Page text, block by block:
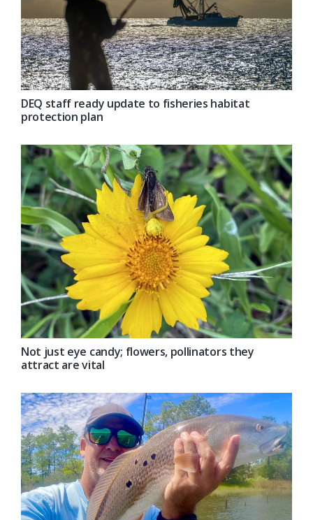
DEQ staff ready update to fisheries habitat
protection plan
Not just eye candy; flowers, pollinators they
attract are vital